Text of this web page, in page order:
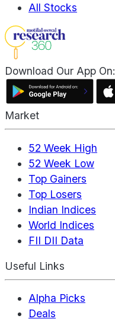
All Stocks
Download Our App On:
Market
52 Week High
52 Week Low
Top Gainers
Top Losers
Indian Indices
World Indices
FII DII Data
Useful Links
Alpha Picks
Deals